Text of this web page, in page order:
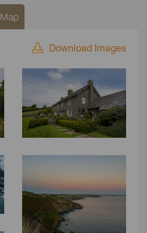
Map
Download Images